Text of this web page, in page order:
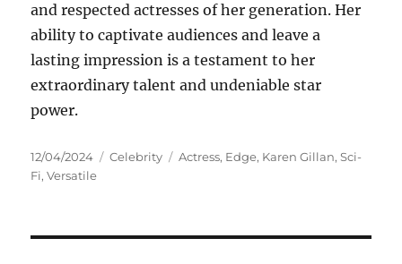
and respected actresses of her generation. Her
ability to captivate audiences and leave a
lasting impression is a testament to her
extraordinary talent and undeniable star
power.
Posted
on
12/04/2024 Categories
Celebrity Tags
Actress, Edge, Karen Gillan,Sci-
Fi,Versatile